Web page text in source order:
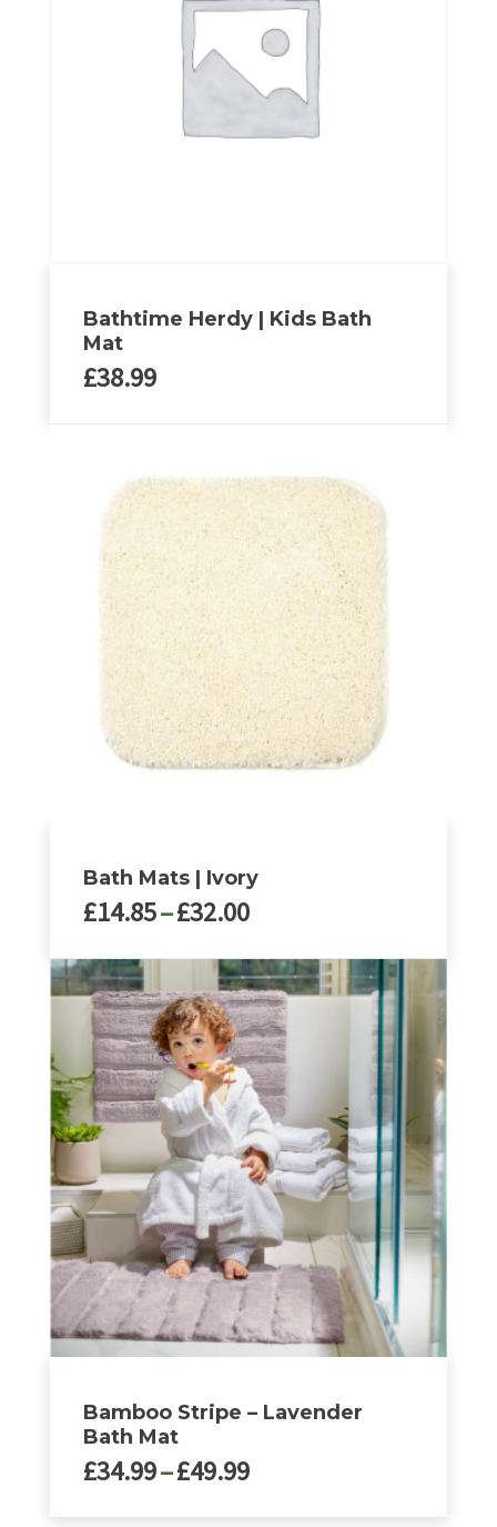
Bathtime Herdy | Kids Bath
Mat
£38.99
Bath Mats | Ivory
£14.85–£32.00Price
£14.85
through
£32.00
This
product
multiple
variants.
The
options
may
be
chosen
on
the
product
page
Bamboo Stripe – Lavender
Bath Mat
£34.99–£49.99Price